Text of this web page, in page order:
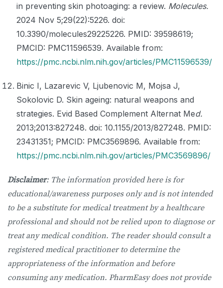
in preventing skin photoaging: a review. Molecules.
2024 Nov 5;29(22):5226. doi:
10.3390/molecules29225226. PMID: 39598619;
PMCID: PMC11596539. Available from:
https://pmc.ncbi.nlm.nih.gov/articles/PMC11596539/
Binic I, Lazarevic V, Ljubenovic M, Mojsa J,
Sokolovic D. Skin ageing: natural weapons and
strategies. Evid Based Complement Alternat Med.
2013;2013:827248. doi: 10.1155/2013/827248. PMID:
23431351; PMCID: PMC3569896. Available from:
https://pmc.ncbi.nlm.nih.gov/articles/PMC3569896/
Disclaimer: The information provided here is for
educational/awareness purposes only and is not intended
to be a substitute for medical treatment by a healthcare
professional and should not be relied upon to diagnose or
treat any medical condition. The reader should consult a
registered medical practitioner to determine the
appropriateness of the information and before
consuming any medication. PharmEasy does not provide